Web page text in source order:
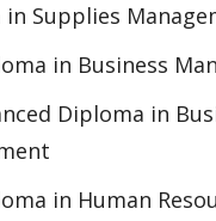
in Supplies
in Business
Diploma in
in Human